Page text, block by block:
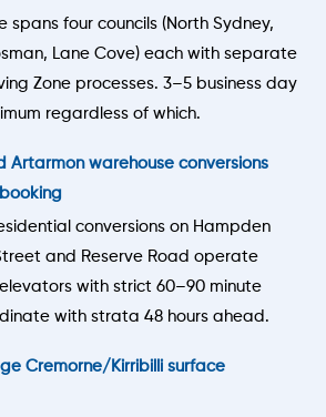
spans four councils (North Sydney,
Lane Cove) each with separate
Zone processes. 3–5 business day
regardless of which.
Artarmon warehouse conversions
conversions on Hampden
and Reserve Road operate
with strict 60–90 minute
with strata 48 hours ahead.
Cremorne/Kirribilli surface